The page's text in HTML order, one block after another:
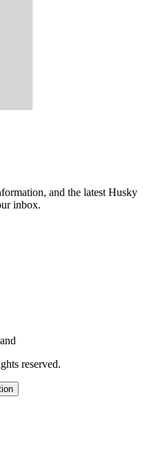
and the latest Husky
inbox.
reserved.